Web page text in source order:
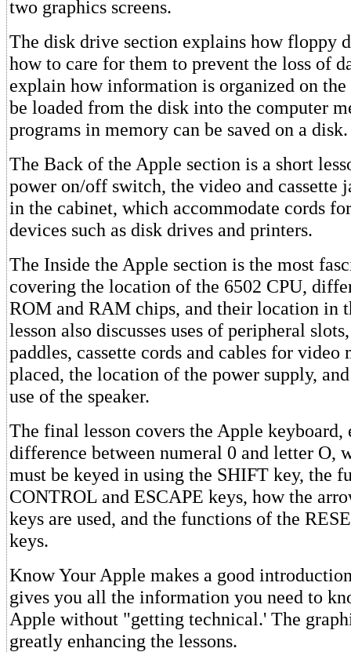
two graphics screens.
The disk drive section explains how floppy
how to care for them to prevent the loss of
explain how information is organized on
be loaded from the disk into the computer
programs in memory can be saved on a disk.
The Back of the Apple section is a short
power on/off switch, the video and cassette
in the cabinet, which accommodate cords
devices such as disk drives and printers.
The Inside the Apple section is the most
covering the location of the 6502 CPU,
ROM and RAM chips, and their location in
lesson also discusses uses of peripheral
paddles, cassette cords and cables for video
placed, the location of the power supply,
use of the speaker.
The final lesson covers the Apple
difference between numeral 0 and letter O,
must be keyed in using the SHIFT key, the
CONTROL and ESCAPE keys, how the
keys are used, and the functions of the
keys.
Know Your Apple makes a good
gives you all the information you need to
Apple without "getting technical.' The
greatly enhancing the lessons.